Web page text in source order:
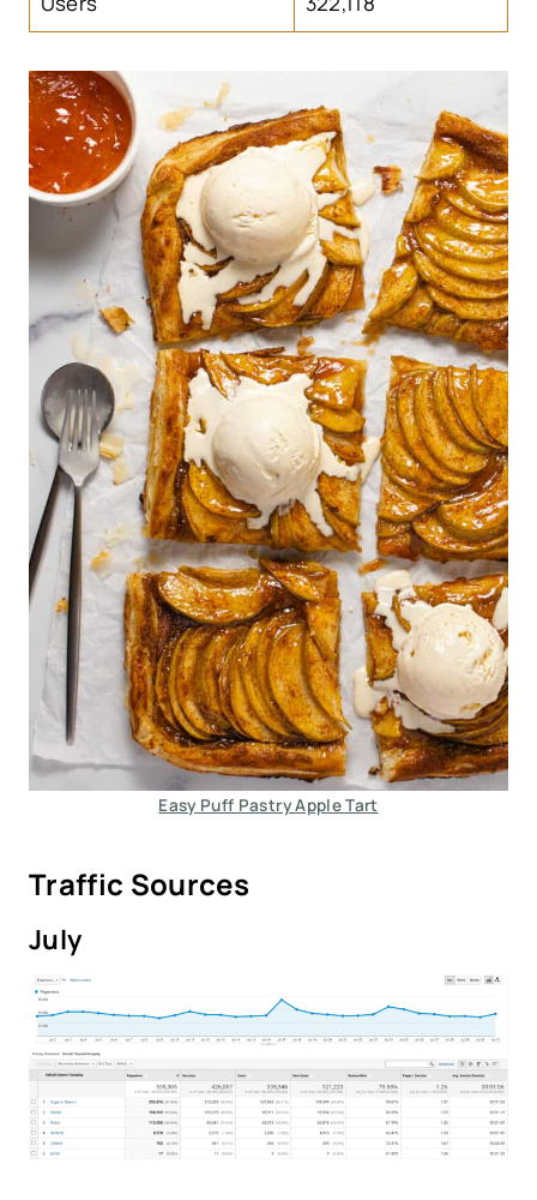
Easy Puff Pastry Apple Tart
Traffic Sources
July